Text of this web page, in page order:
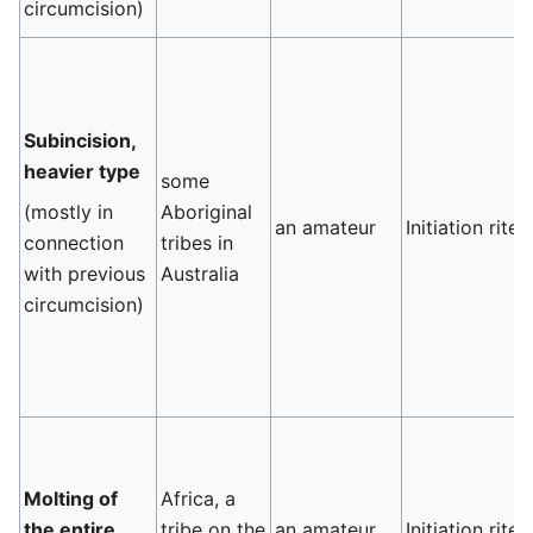
circumcision)
Subincision,
heavier type
(mostly in
connection
with previous
circumcision)
some
Aboriginal
tribes in
Australia
an amateur Initiation rite
Molting of
Africa, a